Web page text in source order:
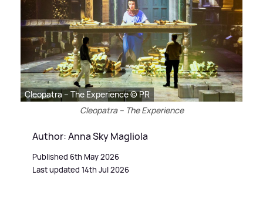
Cleopatra – The Experience © PR
Cleopatra – The Experience
Author: Anna Sky Magliola
Published 6th May 2026
Last updated 14th Jul 2026